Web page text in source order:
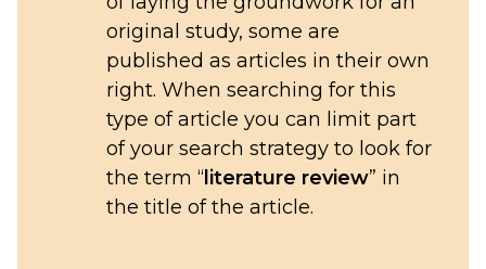
original study, some are
published as articles in their own
right. When searching for this
type of article you can limit part
of your search strategy to look for
the term “ literature review” in
the title of the article.